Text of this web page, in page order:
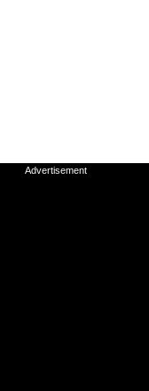
Advertisement